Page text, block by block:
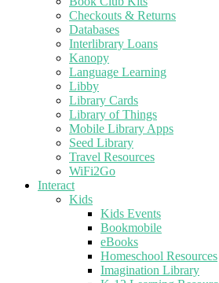
Checkouts & Returns
Databases
Interlibrary Loans
Kanopy
Language Learning
Libby
Library Cards
Library of Things
Mobile Library Apps
Seed Library
Travel Resources
WiFi2Go
Interact
Kids
Kids Events
Bookmobile
eBooks
Homeschool Resources
Imagination Library